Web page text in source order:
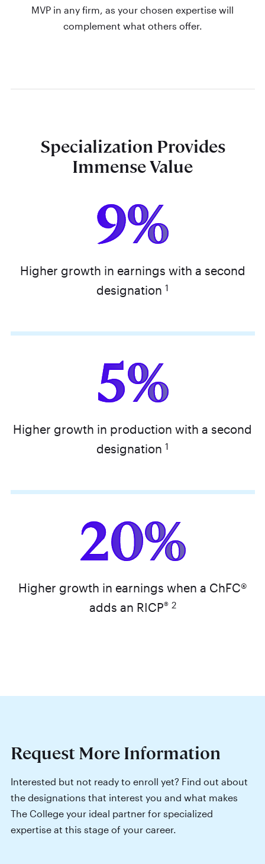
MVP in any firm, as your chosen expertise will
complement what others offer.
Specialization Provides
Immense Value
9%
Higher growth in earnings with a second
designation 1
5%
Higher growth in production with a second
designation 1
20%
Higher growth in earnings when a ChFC®
adds an RICP® 2
Request More Information
Interested but not ready to enroll yet? Find out about
the designations that interest you and what makes
The College your ideal partner for specialized
expertise at this stage of your career.